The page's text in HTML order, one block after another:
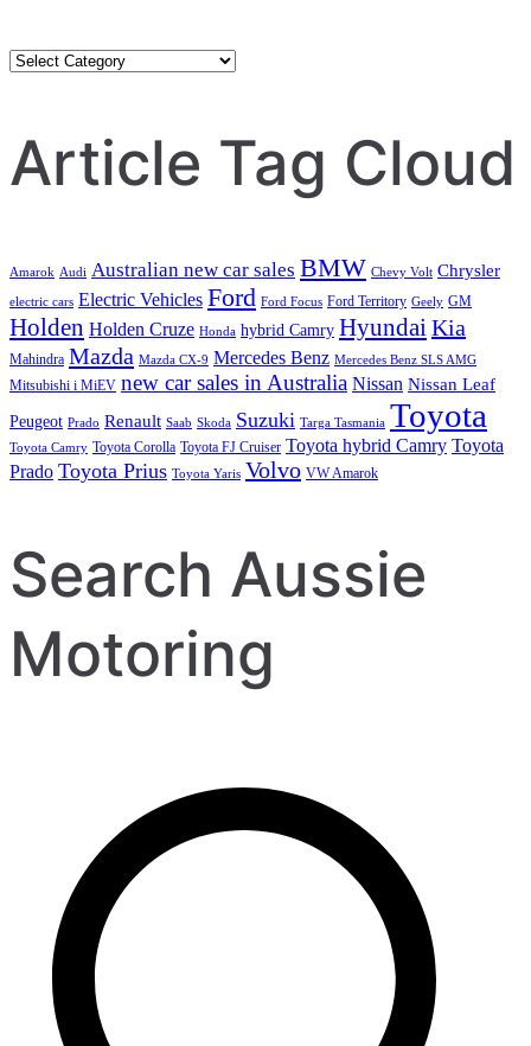
Category
Article Tag Cloud
Amarok Audi Australian new car sales BMW Chevy Volt Chrysler
electric cars Electric Vehicles Ford Ford Focus Ford Territory Geely GM
Holden Holden Cruze Honda hybrid Camry HyundaiKia
Mahindra Mazda Mazda CX-9 Mercedes Benz Mercedes Benz SLS AMG
Mitsubishi i MiEV new car sales in Australia Nissan Nissan Leaf
Peugeot Prado Renault Saab Skoda Suzuki Targa Tasmania Toyota
Toyota Camry Toyota Corolla Toyota FJ Cruiser Toyota hybrid Camry Toyota
Prado Toyota Prius Toyota Yaris Volvo VW Amarok
Search Aussie
Motoring